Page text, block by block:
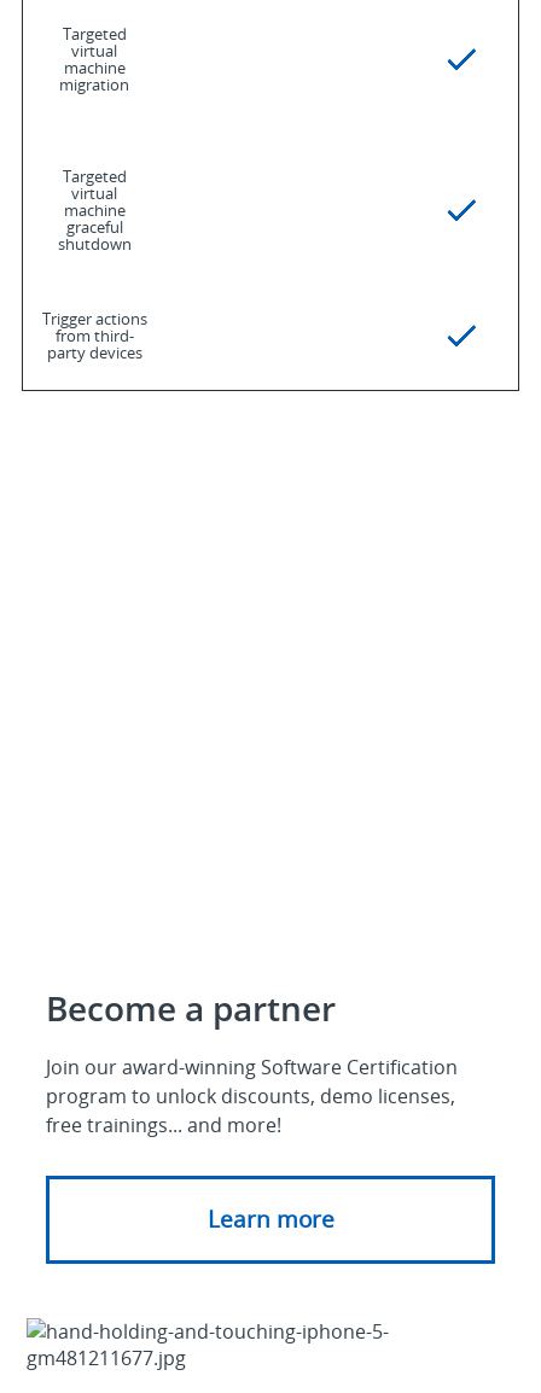
Targeted
virtual
machine
migration
Targeted
virtual
machine
graceful
shutdown
Trigger actions
from third-
party devices
Become a partner
Join our award-winning Software Certification
program to unlock discounts, demo licenses,
free trainings... and more!
Learn more